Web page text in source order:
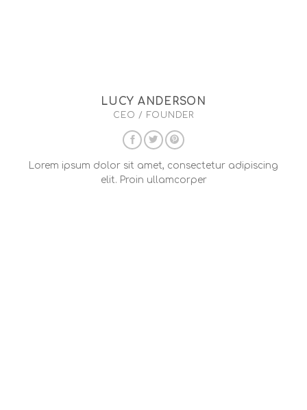
LUCY ANDERSON
CEO / FOUNDER
Lorem ipsum dolor sit amet, consectetur adipiscing
elit. Proin ullamcorper